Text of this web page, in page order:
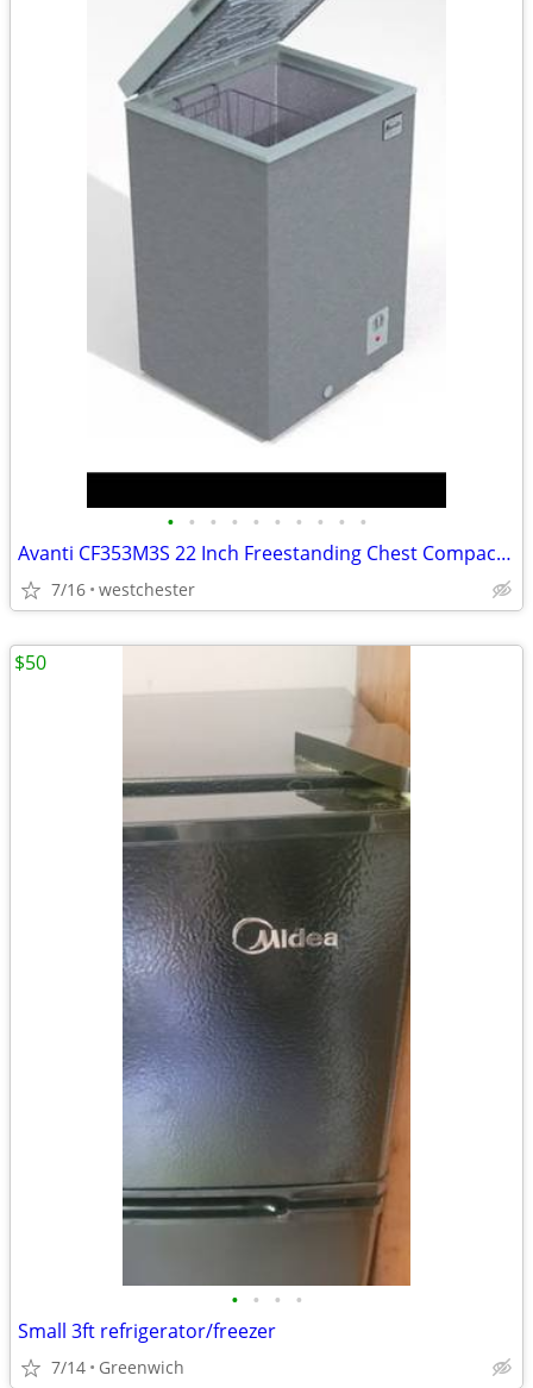
• • • • • • • • • •
Avanti CF353M3S 22 Inch Freestanding Chest Compact Freezer with 3.5 cu
7/16 westchester
• • • •
Small 3ft refrigerator/freezer
7/14 Greenwich
$50